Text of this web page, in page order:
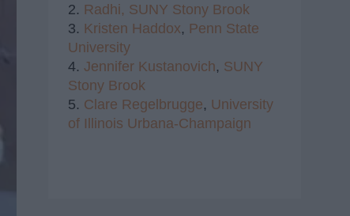
2. Radhi, SUNY Stony Brook
3. Kristen Haddox, Penn State
University
4. Jennifer Kustanovich, SUNY
Stony Brook
5. Clare Regelbrugge, University
of Illinois Urbana-Champaign